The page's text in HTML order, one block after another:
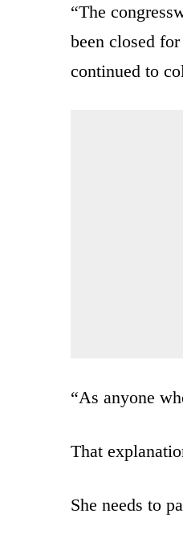
“The
been closed
continued to
“As anyone
That
She needs to